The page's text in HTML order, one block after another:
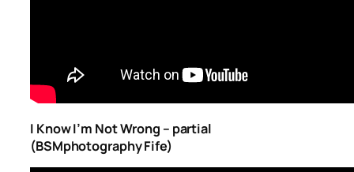
I Know I’m Not Wrong – partial
(BSMphotography Fife)